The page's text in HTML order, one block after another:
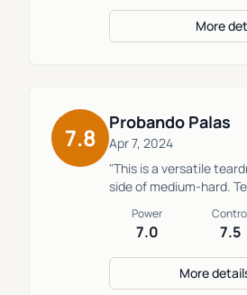
More
7.8
Probando Palas
Apr 7, 2024
"This is a versatile
side of medium-hard.
Power
7.0 7.5
More